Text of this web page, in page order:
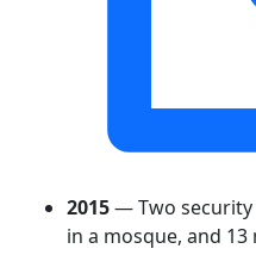
2015— Two security
in a mosque, and